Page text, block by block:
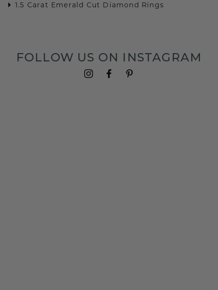
1.5 Carat Emerald Cut Diamond Rings
FOLLOW US ON INSTAGRAM